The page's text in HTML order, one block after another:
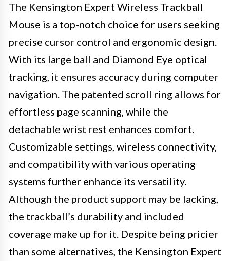
The Kensington Expert Wireless Trackball
Mouse is a top-notch choice for users seeking
precise cursor control and ergonomic design.
With its large ball and Diamond Eye optical
tracking, it ensures accuracy during computer
navigation. The patented scroll ring allows for
effortless page scanning, while the
detachable wrist rest enhances comfort.
Customizable settings, wireless connectivity,
and compatibility with various operating
systems further enhance its versatility.
Although the product support may be lacking,
the trackball’s durability and included
coverage make up for it. Despite being pricier
than some alternatives, the Kensington Expert